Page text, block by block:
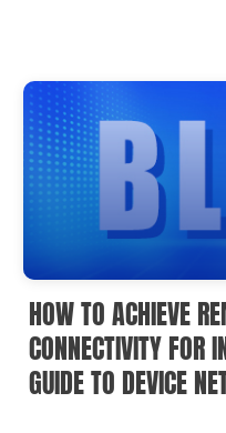
HOW TO ACHIEVE
CONNECTIVITY FOR
GUIDE TO DEVICE